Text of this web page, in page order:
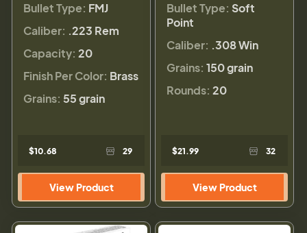
Bullet Type: FMJ
Caliber: .223 Rem
Capacity: 20
Finish Per Color: Brass
Grains: 55 grain
$10.68 29
View Product
Bullet Type: Soft
Point
Caliber: .308 Win
Grains: 150 grain
Rounds: 20
$21.99 32
View Product